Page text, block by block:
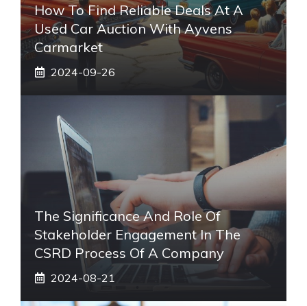
How To Find Reliable Deals At A
Used Car Auction With Ayvens
Carmarket
2024-09-26
The Significance And Role Of
Stakeholder Engagement In The
CSRD Process Of A Company
2024-08-21